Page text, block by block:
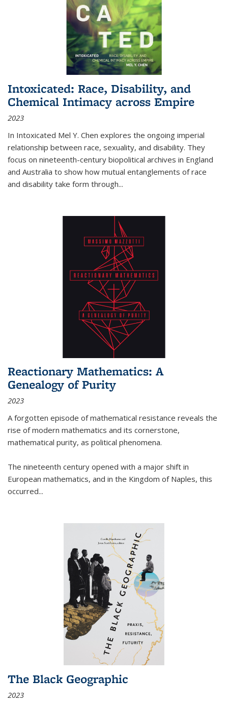
Intoxicated: Race, Disability, and
Chemical Intimacy across Empire
2023
In Intoxicated Mel Y. Chen explores the ongoing imperial
relationship between race, sexuality, and disability. They
focus on nineteenth-century biopolitical archives in England
and Australia to show how mutual entanglements of race
and disability take form through...
Reactionary Mathematics: A
Genealogy of Purity
2023
A forgotten episode of mathematical resistance reveals the
rise of modern mathematics and its cornerstone,
mathematical purity, as political phenomena.
The nineteenth century opened with a major shift in
European mathematics, and in the Kingdom of Naples, this
occurred...
The Black Geographic
2023